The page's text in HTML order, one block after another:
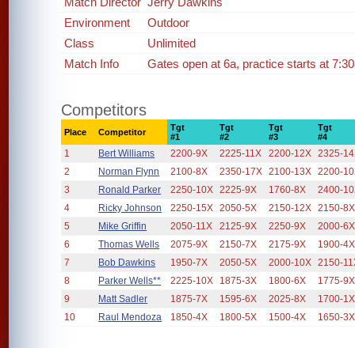
Environment
Outdoor
Class
Unlimited
Match Info
Gates open at 6a, practice starts at
Competitors
Place Competitor
Tgt
#1
Tgt
#2
Tgt
#3
Tgt
#4
1 Bert Williams 2200-9X 2225-11X 2200-12X 2325-
2
Norman Flynn 2100-8X 2350-17X 2100-13X 2200-
3
Ronald Parker 2250-10X 2225-9X 1760-8X
2400-
4
Ricky Johnson 2250-15X 2050-5X 2150-12X 2150-8X
5
Mike Griffin 2050-11X 2125-9X 2250-9X
2000-6X
6
Thomas Wells 2075-9X 2150-7X 2175-9X
1900-4X
7
Bob Dawkins 1950-7X 2050-5X 2000-10X 2150-
8
Parker Wells** 2225-10X 1875-3X 1800-6X
1775-9X
9
Matt Sadler 1875-7X 1595-6X 2025-8X
1700-1X
10
Raul Mendoza 1850-4X 1800-5X 1500-4X 1650-3X